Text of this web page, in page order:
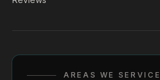
AREAS WE SERVICE